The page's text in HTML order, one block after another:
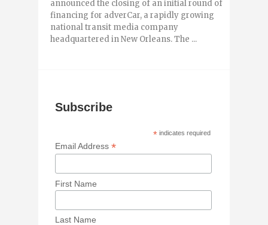
announced the closing of an initial round of
financing for adverCar, a rapidly growing
national transit media company
headquartered in New Orleans. The ...
Subscribe
* indicates required
Email Address*
First Name
Last Name